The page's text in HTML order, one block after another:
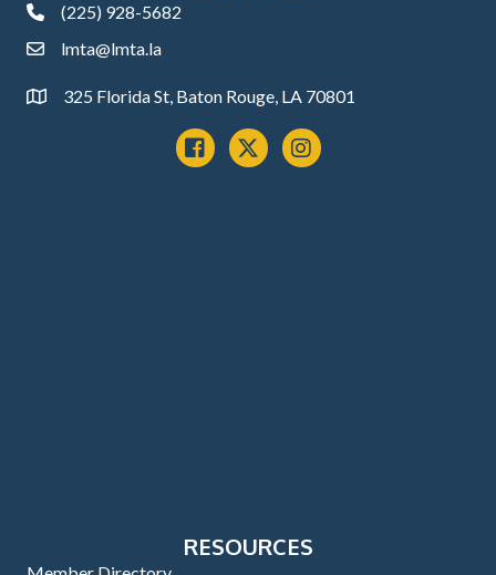
phone(225) 928-5682
emaillmta@lmta.la
Address325 Florida St, Baton Rouge, LA 70801
Facebook
x instagram
RESOURCES